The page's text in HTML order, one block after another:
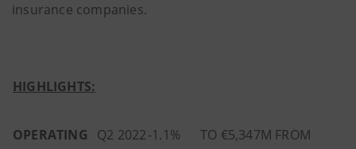
insurance companies.
HIGHLIGHTS:
OPERATING
Q2 2022-1.1%
TO €5,347M FROM